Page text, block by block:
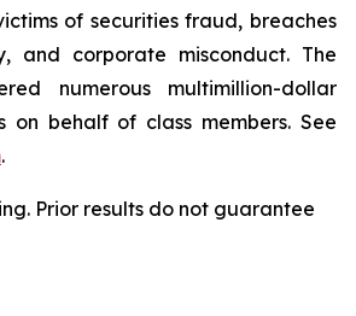
of securities fraud, breaches
and corporate misconduct. The
numerous multimillion-dollar
on behalf of class members. See
.
Prior results do not guarantee